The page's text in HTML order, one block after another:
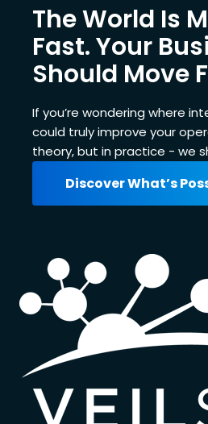
The World Is
Fast. Your
Should Move
If you’re wondering where
could truly improve your
theory, but in practice - we
Discover What’s